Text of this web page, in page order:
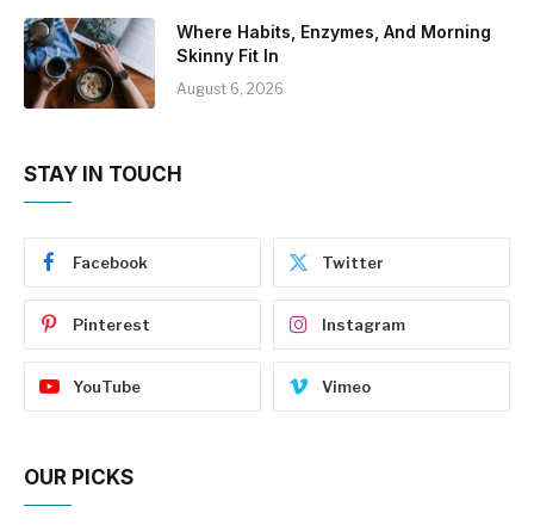
Where Habits, Enzymes, And Morning
Skinny Fit In
August 6, 2026
STAY IN TOUCH
Facebook Twitter
Pinterest Instagram
YouTube Vimeo
OUR PICKS